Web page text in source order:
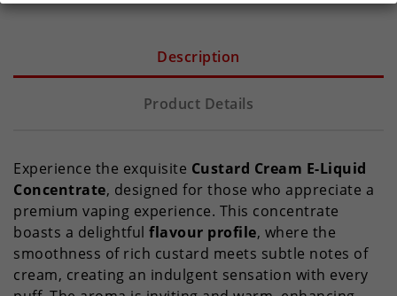
Description
Product Details
Experience the exquisite Custard Cream E-Liquid
Concentrate, designed for those who appreciate a
premium vaping experience. This concentrate
boasts a delightful flavour profile, where the
smoothness of rich custard meets subtle notes of
cream, creating an indulgent sensation with every